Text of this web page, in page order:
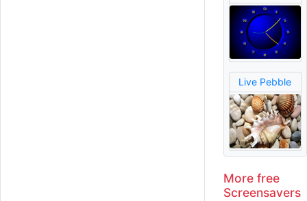
Live Pebble
More free
Screensavers